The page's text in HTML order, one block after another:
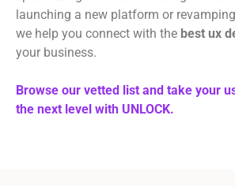
launching a new platform or
we help you connect with the best ux
your business.
Browse our vetted list and take your
the next level with UNLOCK.